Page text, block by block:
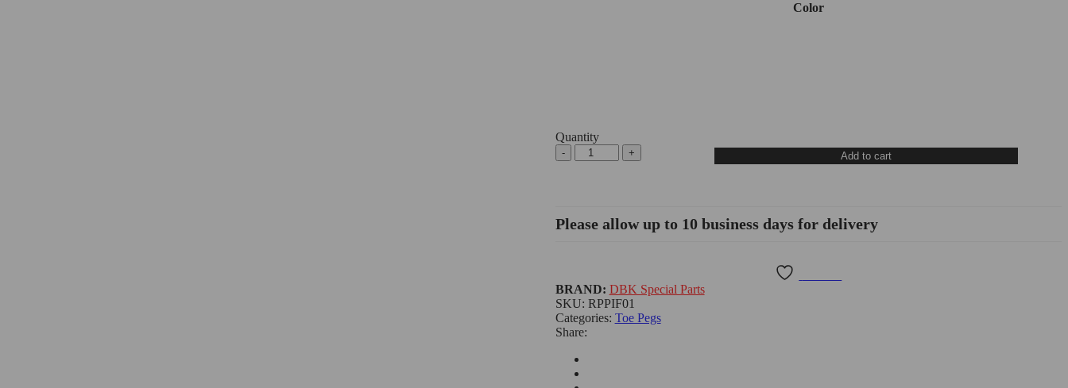
Color
Quantity
Lever
Toe
DBK/Ducabike
Add to cart
Please allow up to 10 business days for delivery
Categories: Toe Pegs
SKU: RPPIF01
Share:
BRAND: DBK Special Parts